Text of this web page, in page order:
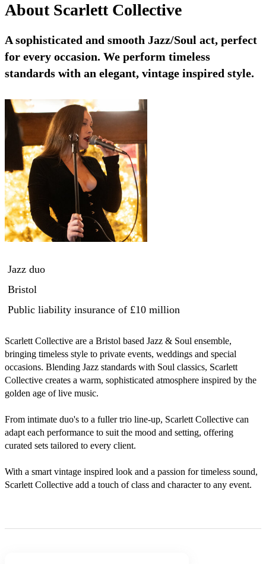
About Scarlett Collective
A sophisticated and smooth Jazz/Soul act, perfect
for every occasion. We perform timeless
standards with an elegant, vintage inspired style.
Jazz duo
Bristol
Public liability insurance of £10 million
Scarlett Collective are a Bristol based Jazz & Soul ensemble,
bringing timeless style to private events, weddings and special
occasions. Blending Jazz standards with Soul classics, Scarlett
Collective creates a warm, sophisticated atmosphere inspired by the
golden age of live music.
From intimate duo's to a fuller trio line-up, Scarlett Collective can
adapt each performance to suit the mood and setting, offering
curated sets tailored to every client.
With a smart vintage inspired look and a passion for timeless sound,
Scarlett Collective add a touch of class and character to any event.